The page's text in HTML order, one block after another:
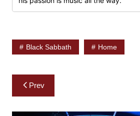
Black Sabbath Home
Post
navigation
Prev